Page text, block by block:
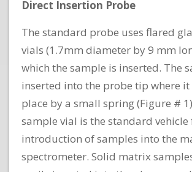
Direct Insertion Probe
The standard probe uses flared
vials (1.7mm diameter by 9 mm
which the sample is inserted. The
inserted into the probe tip where it
place by a small spring (Figure #
sample vial is the standard vehicle
introduction of samples into the
spectrometer. Solid matrix